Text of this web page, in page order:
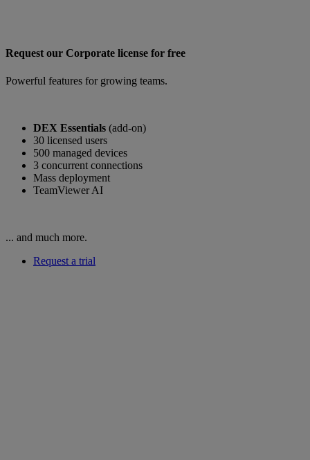
Request our Corporate license for free
Powerful features for growing teams.
DEX Essentials (add-on)
30 licensed users
500 managed devices
3 concurrent connections
Mass deployment
TeamViewer AI
... and much more.
Request a trial